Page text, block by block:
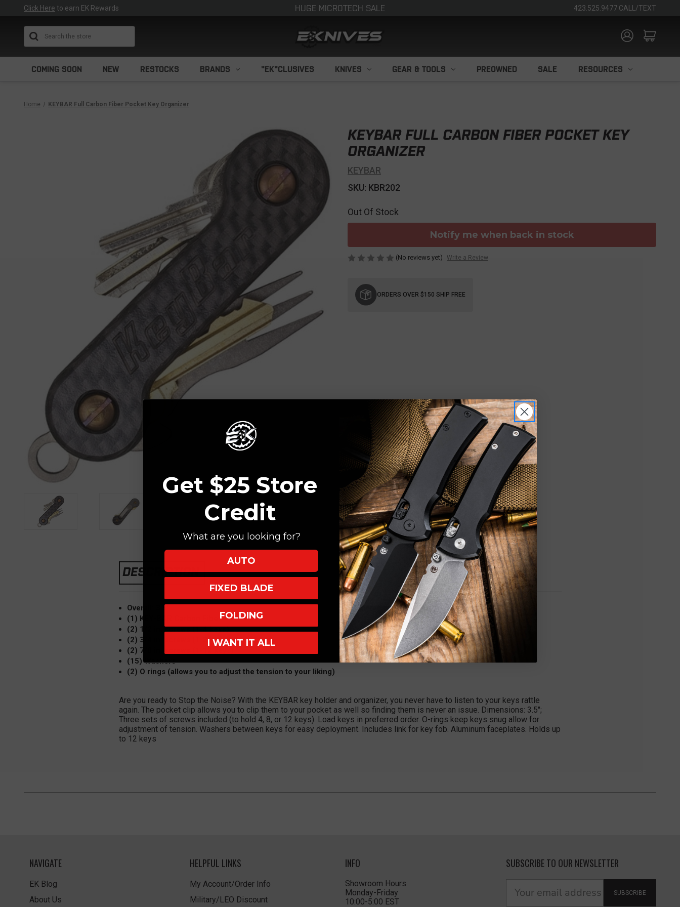
Click Here to earn EK Rewards HUGE MICROTECH SALE 423.525.9477 CALL/TEXT
COMING SOON NEW RESTOCKS BRANDS "EK"CLUSIVES KNIVES GEAR & TOOLS PREOWNED SALE RESOURCES
Home KEYBAR Full Carbon Fiber Pocket Key Organizer
KEYBAR FULL CARBON FIBER POCKET KEY
ORGANIZER
KEYBAR
SKU: KBR202
Out Of Stock
Notify me when back in stock
(No reviews yet) Write a Review
Stock:
ORDERS OVER $150 SHIP FREE
DESCRIPTION
Overall: 3.5"
(1) KEY-BAR Carbon Fiber
(2) 1/2 in. screws (1-4 keys)
(2) 3/4 in. screws (1-8 keys)
(2) 7/8 in. screws (1-12 keys)
(15) Washers
(2) O rings (allows you to adjust the tension to your liking)
Are you ready to Stop the Noise? With the KEYBAR key holder and organizer, you never have to listen to your keys rattle
again. The pocket clip allows you to clip them to your pocket as well so finding them is never an issue. Dimensions: 3.5";
Three sets of screws included (to hold 4, 8, or 12 keys). Load keys in preferred order. O-rings keep keys snug allow for
adjustment of tension. Washers between keys for easy deployment. Includes link for key fob. Aluminum faceplates. Holds up
to 12 keys
NAVIGATE
EK Blog
About Us
HELPFUL LINKS
My Account/Order Info
Military/LEO Discount
INFO
Showroom Hours
Monday-Friday
10:00-5:00 EST
SUBSCRIBE TO OUR NEWSLETTER
SUBSCRIBE
Get $25 Store
Credit
What are you looking for?
AUTO
FIXED BLADE
FOLDING
I WANT IT ALL